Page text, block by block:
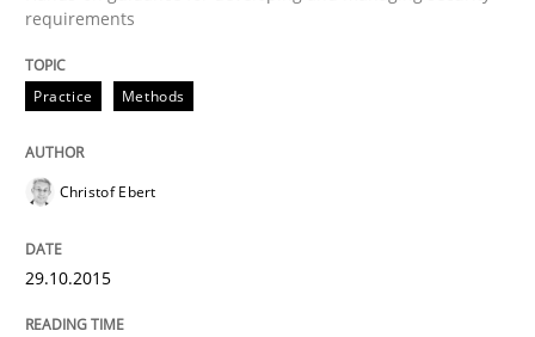
Written by
29. October 2015 · 14 minutes read
READ ARTICLE
requirements
Practice Methods
Christof Ebert
29.10.2015